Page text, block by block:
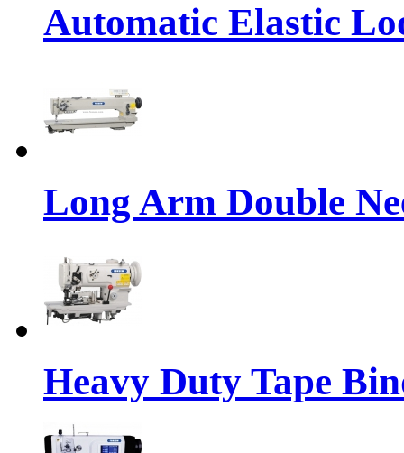
Automatic Elastic
Long Arm Double
Heavy Duty Tape